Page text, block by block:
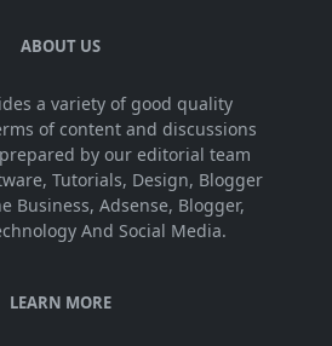
ABOUT US
a variety of good quality
of content and discussions
by our editorial team
Tutorials, Design, Blogger
Business, Adsense, Blogger,
And Social Media.
LEARN MORE